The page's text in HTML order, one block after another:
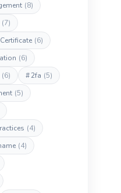
(8)
(7)
Certificate (6)
(6)
(6) #2fa (5)
(5)
(4)
(4)